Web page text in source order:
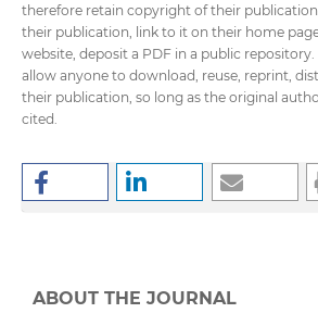
therefore retain copyright of their
their publication, link to it on their home
website, deposit a PDF in a public
allow anyone to download, reuse, reprint,
their publication, so long as the original
cited.
ABOUT THE JOURNAL